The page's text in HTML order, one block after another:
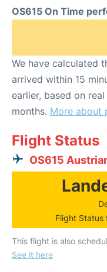
OS615 On Time
We have calculated
arrived within 15
earlier, based on
months. More about
Flight Status
OS615
Flight Status
This flight is also
See it here